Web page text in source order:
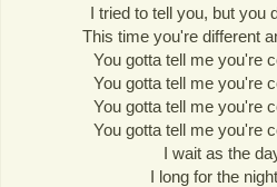
I tried to tell you, but you
This time you're different
You gotta tell me you're
You gotta tell me you're
You gotta tell me you're
You gotta tell me you're
I wait as the
I long for the